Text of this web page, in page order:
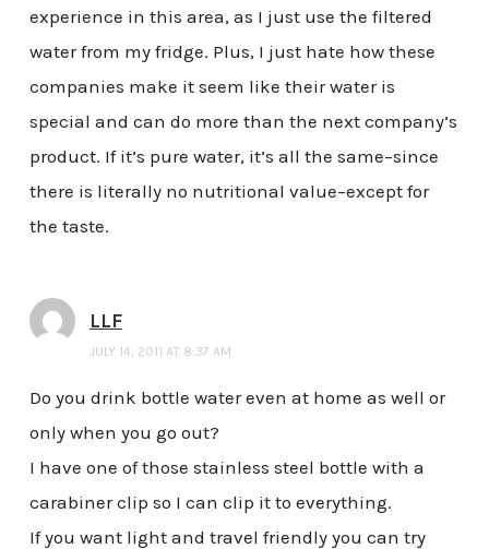
experience in this area, as I just use the filtered
water from my fridge. Plus, I just hate how these
companies make it seem like their water is
special and can do more than the next company’s
product. If it’s pure water, it’s all the same–since
there is literally no nutritional value–except for
the taste.
LLF
JULY 14, 2011 AT 8:37 AM
Do you drink bottle water even at home as well or
only when you go out?
I have one of those stainless steel bottle with a
carabiner clip so I can clip it to everything.
If you want light and travel friendly you can try